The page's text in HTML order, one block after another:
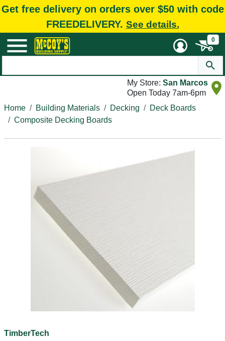
Get free delivery on orders over $50 with code
FREEDELIVERY. See details.
0
My Store: San Marcos
Open Today 7am-6pm
Home
Building Materials Decking
Deck Boards
Composite Decking Boards
TimberTech